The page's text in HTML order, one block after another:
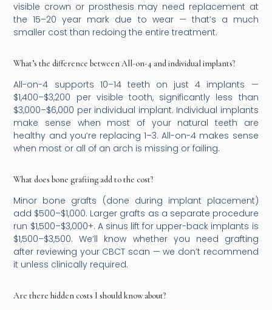
visible crown or prosthesis may need replacement at
the 15–20 year mark due to wear — that’s a much
smaller cost than redoing the entire treatment.
What’s the difference between All-on-4 and individual implants?
All-on-4 supports 10–14 teeth on just 4 implants —
$1,400–$3,200 per visible tooth, significantly less than
$3,000–$6,000 per individual implant. Individual implants
make sense when most of your natural teeth are
healthy and you’re replacing 1–3. All-on-4 makes sense
when most or all of an arch is missing or failing.
What does bone grafting add to the cost?
Minor bone grafts (done during implant placement)
add $500–$1,000. Larger grafts as a separate procedure
run $1,500–$3,000+. A sinus lift for upper-back implants is
$1,500–$3,500. We’ll know whether you need grafting
after reviewing your CBCT scan — we don’t recommend
it unless clinically required.
Are there hidden costs I should know about?